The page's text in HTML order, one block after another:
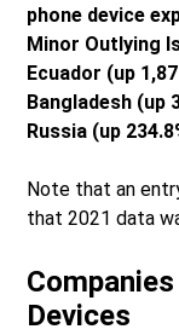
phone device
Minor Outlying
Ecuador (up
Bangladesh (up
Russia (up
Note that an
that 2021 data
Devices